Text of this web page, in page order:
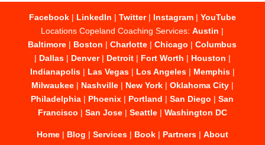
Facebook| LinkedIn | Twitter| Instagram| YouTube
Locations Copeland Coaching Services:Austin |
Baltimore | Boston |Charlotte |Chicago |Columbus
| Dallas| Denver| Detroit| Fort Worth | Houston |
Indianapolis| Las Vegas| Los Angeles| Memphis|
Milwaukee| Nashville| New York| Oklahoma City|
Philadelphia | Phoenix | Portland |San Diego |San
Francisco | San Jose| Seattle| Washington DC
Home| Blog | Services| Book| Partners| About